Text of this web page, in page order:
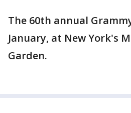
The 60th annual
January, at New York's
Garden.